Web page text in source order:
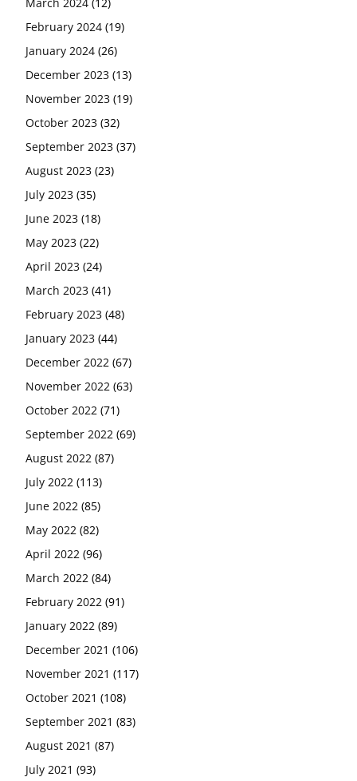
February 2024 (19)
January 2024 (26)
December 2023 (13)
November 2023 (19)
October 2023 (32)
September 2023 (37)
August 2023 (23)
July 2023 (35)
June 2023 (18)
May 2023 (22)
April 2023 (24)
March 2023 (41)
February 2023 (48)
January 2023 (44)
December 2022 (67)
November 2022 (63)
October 2022 (71)
September 2022 (69)
August 2022 (87)
July 2022 (113)
June 2022 (85)
May 2022 (82)
April 2022 (96)
March 2022 (84)
February 2022 (91)
January 2022 (89)
December 2021 (106)
November 2021 (117)
October 2021 (108)
September 2021 (83)
August 2021 (87)
July 2021 (93)